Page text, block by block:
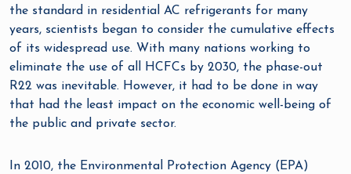
the standard in residential AC refrigerants for many
years, scientists began to consider the cumulative effects
of its widespread use. With many nations working to
eliminate the use of all HCFCs by 2030, the phase-out
R22 was inevitable. However, it had to be done in way
that had the least impact on the economic well-being of
the public and private sector.
In 2010, the Environmental Protection Agency (EPA)